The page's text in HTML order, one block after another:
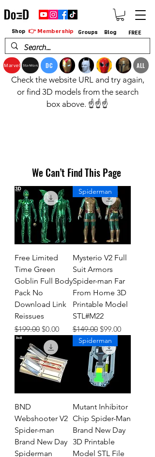
Marvel StarWars DC ALL
Shop 👉 Membership Groups Blog FREE
Check the website URL and try again,
or find 3D models from the search
box above. ☝️☝️☝️
We Can’t Find This Page
Free Limited
Time Green
Goblin Full Body
Pack No
Download Link
Reissues
Regular Price
$199.00 Sale Price
$0.00
Spiderman
Mysterio V2 Full
Suit Armors
Spider-man Far
From Home 3D
Printable Model
STL#M22
Regular Price
$149.00 Sale Price
$99.00
BND
Webshooter V2
Spider-man
Brand New Day
Spiderman
Spiderman
Mutant Inhibitor
Chip Spider-Man
Brand New Day
3D Printable
Model STL File